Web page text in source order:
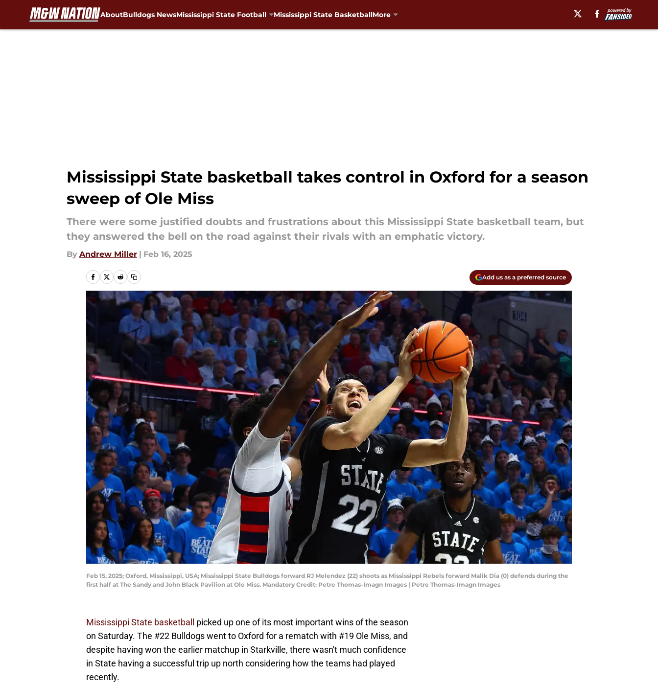
AboutBulldogs NewsMississippi State Football Mississippi State BasketballMore
Mississippi State basketball takes control in Oxford for a season
sweep of Ole Miss
There were some justified doubts and frustrations about this Mississippi State basketball team, but
they answered the bell on the road against their rivals with an emphatic victory.
By Andrew Miller | Feb 16, 2025
Add us as a preferred source
Feb 15, 2025; Oxford, Mississippi, USA; Mississippi State Bulldogs forward RJ Melendez (22) shoots as Mississippi Rebels forward Malik Dia (0) defends during the
first half at The Sandy and John Black Pavilion at Ole Miss. Mandatory Credit: Petre Thomas-Imagn Images | Petre Thomas-Imagn Images
Mississippi State basketball
picked up one of its most important wins of the season
on Saturday. The #22 Bulldogs went to Oxford for a rematch with #19 Ole Miss, and
despite having won the earlier matchup in Starkville, there wasn't much confidence
in State having a successful trip up north considering how the teams had played
recently.